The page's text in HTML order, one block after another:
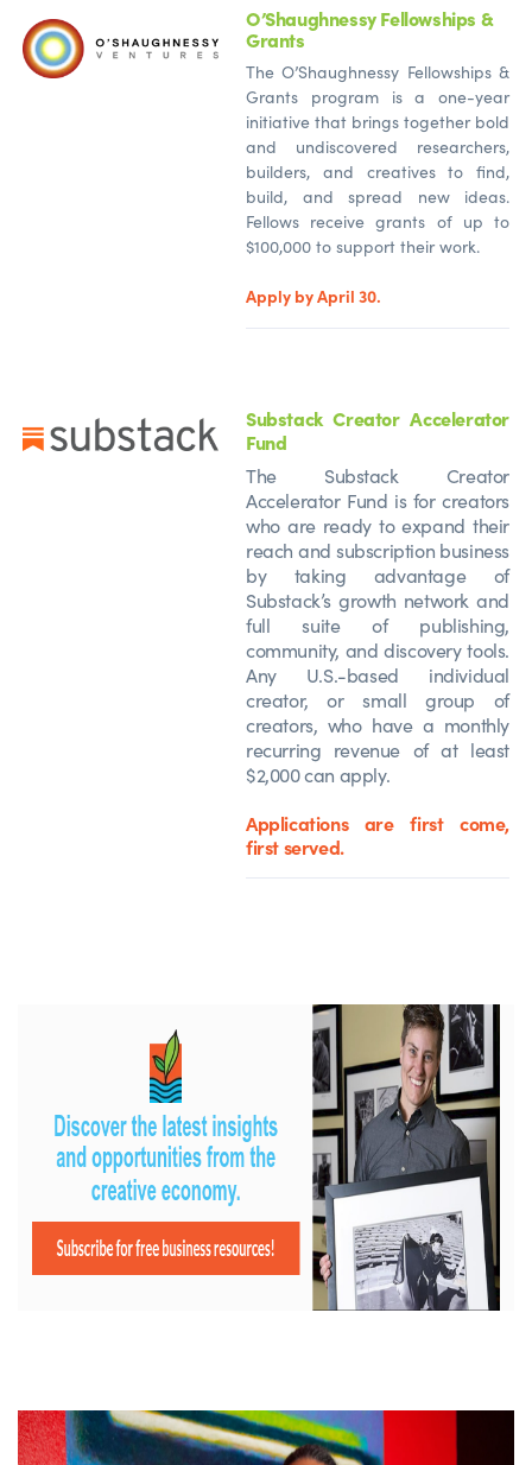
O’Shaughnessy Fellowships &
Grants
The O’Shaughnessy Fellowships &
Grants program is a one-year
initiative that brings together bold
and undiscovered researchers,
builders, and creatives to find,
build, and spread new ideas.
Fellows receive grants of up to
$100,000 to support their work.
Apply by April 30.
Substack Creator Accelerator
Fund
The Substack Creator
Accelerator Fund is for creators
who are ready to expand their
reach and subscription business
by taking advantage of
Substack’s growth network and
full suite of publishing,
community, and discovery tools.
Any U.S.-based individual
creator, or small group of
creators, who have a monthly
recurring revenue of at least
$2,000 can apply.
Applications are first come,
first served.